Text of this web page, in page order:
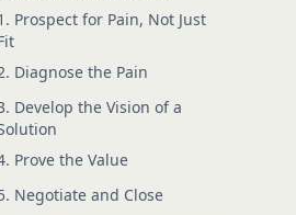
Prospect for Pain, Not Just
Diagnose the Pain
Develop the Vision of a
Prove the Value
Negotiate and Close